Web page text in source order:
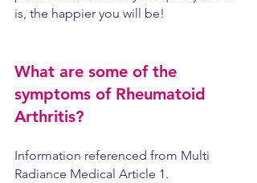
is, the happier you will be!
What are some of the
symptoms of Rheumatoid
Arthritis?
Information referenced from Multi
Radiance Medical Article 1.